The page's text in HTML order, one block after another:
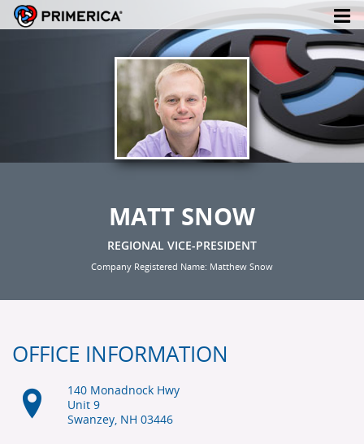
MATT SNOW
REGIONAL VICE-PRESIDENT
Company Registered Name: Matthew Snow
OFFICE INFORMATION
140 Monadnock Hwy
Unit 9
Swanzey, NH 03446